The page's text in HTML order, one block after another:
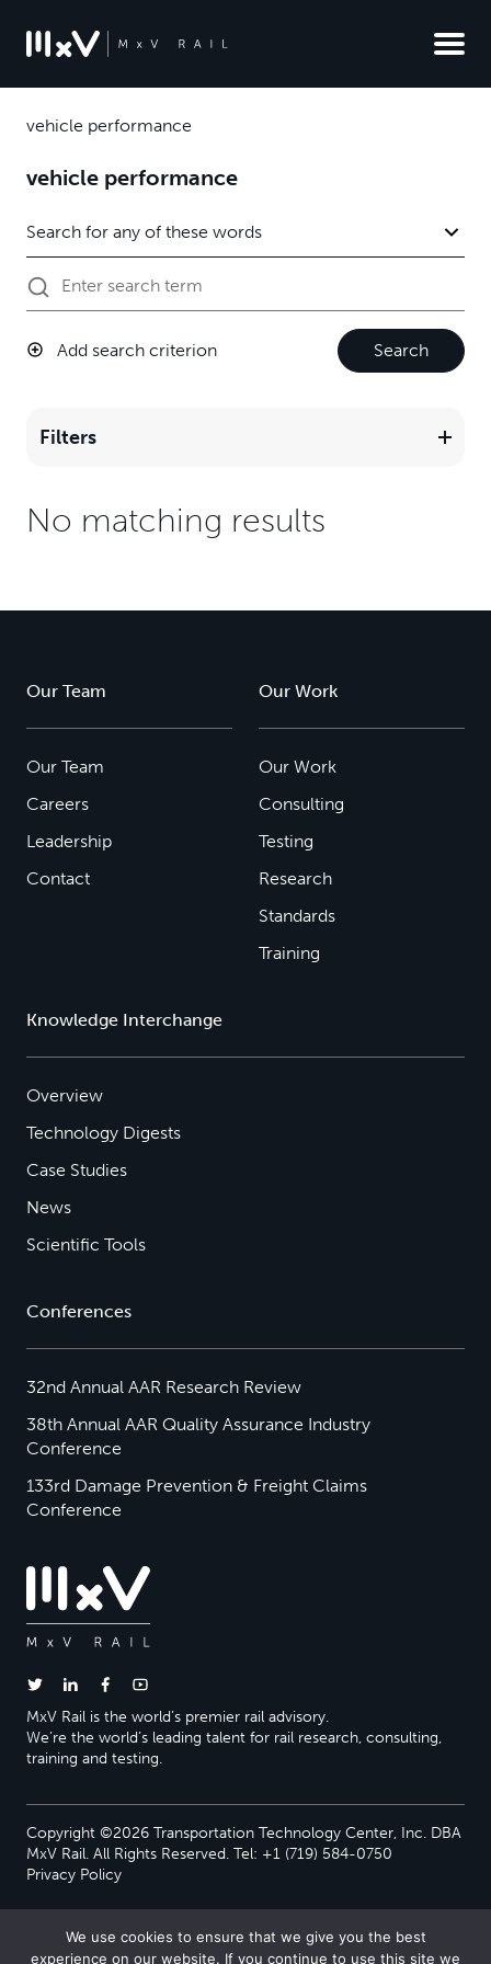
vehicle performance
vehicle performance
Add search criterion Search
Filters
No matching results
Our Team
Our Team
Careers
Leadership
Contact
Our Work
Our Work
Consulting
Testing
Research
Standards
Training
Knowledge Interchange
Overview
Technology Digests
Case Studies
News
Scientific Tools
Conferences
32nd Annual AAR Research Review
38th Annual AAR Quality Assurance Industry
Conference
133rd Damage Prevention & Freight Claims
Conference
MxV Rail is the world’s premier rail advisory.
We’re the world’s leading talent for rail research, consulting,
training and testing.
Copyright ©2026 Transportation Technology Center, Inc. DBA
MxV Rail. All Rights Reserved. Tel: +1 (719) 584-0750
Privacy Policy
We use cookies to ensure that we give you the best
experience on our website. If you continue to use this site we